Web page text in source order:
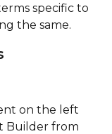
specific to
the same.
on the left
Builder from